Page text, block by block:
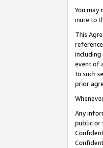
You may
inure to
This
including
event of
to such
prior
Any
public or